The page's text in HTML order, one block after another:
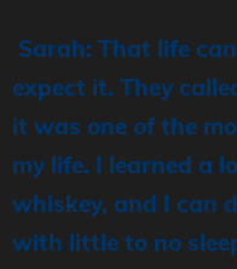
Sarah: That life
expect it. They
it was one of the
my life. I learned a
whiskey, and I can
with little to no